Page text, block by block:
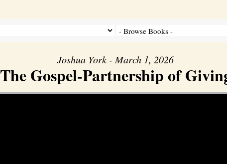
Joshua York - March 1, 2026
The Gospel-Partnership of